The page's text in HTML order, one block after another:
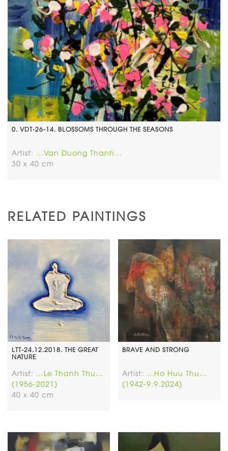
0. VDT-26-14. BLOSSOMS THROUGH THE SEASONS
Artist: ...Van Duong Thanh...
30 x 40 cm
RELATED PAINTINGS
LTT-24.12.2018. THE GREAT
NATURE
Artist:
...Le Thanh Thu...
(1956-2021)
40 x 40 cm
BRAVE AND STRONG
Artist:
...Ho Huu Thu...
(1942-9.9.2024)